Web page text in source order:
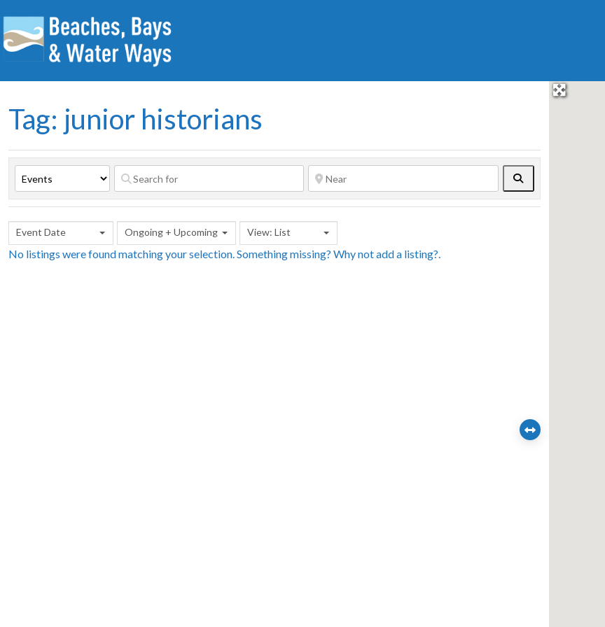
Tag: junior historians
Event Date Ongoing + Upcoming View: List
No listings were found matching your selection. Something missing? Why notadd a listing?.